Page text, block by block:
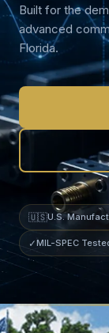
Built for the
advanced
Florida.
🇺🇸U.S.
✓MIL-SPEC